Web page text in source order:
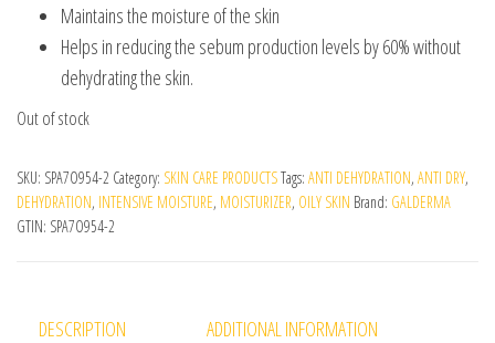
Maintains the moisture of the skin
Helps in reducing the sebum production levels by 60% without
dehydrating the skin.
Out of stock
SKU: SPA7O954-2 Category: SKIN CARE PRODUCTSTags: ANTI DEHYDRATION, ANTI DRY,
DEHYDRATION, INTENSIVE MOISTURE, MOISTURIZER, OILY SKIN Brand: GALDERMA
GTIN: SPA7O954-2
DESCRIPTION ADDITIONAL INFORMATION